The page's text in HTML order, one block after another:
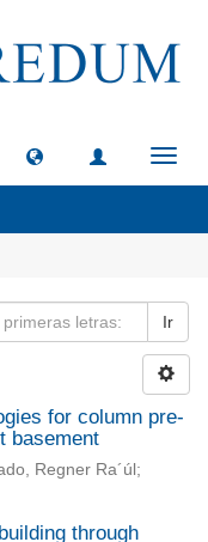
Ir
for column pre-
basement
Regner Ra´úl;
through